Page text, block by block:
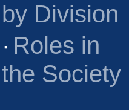
by Division
· Roles in
the Society